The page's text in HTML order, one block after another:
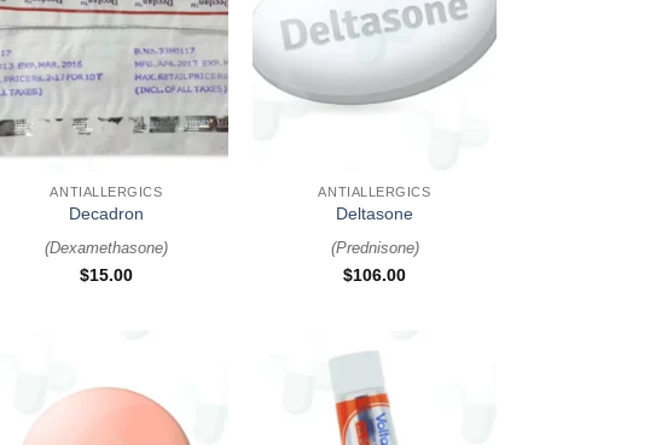
ANTIALLERGICS
Decadron
(Dexamethasone)
$15.00
ANTIALLERGICS
Deltasone
(Prednisone)
$106.00